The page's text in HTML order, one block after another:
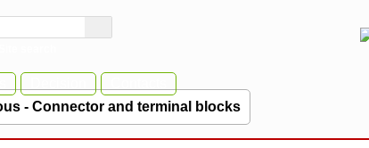
- Connector and terminal blocks